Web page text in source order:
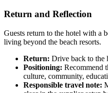
Return and Reflection
Guests return to the hotel with a
living beyond the beach resorts.
Return: Drive back to the
Positioning: Recommend
culture, community,
Responsible travel note: